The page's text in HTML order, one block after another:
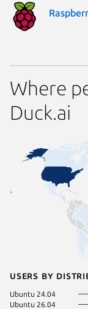
Where
Duck.ai
Users by
Ubuntu 24.04
Ubuntu 26.04